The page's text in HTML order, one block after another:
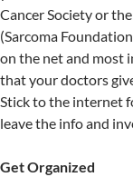
Cancer Society or
(Sarcoma
on the net and most
that your doctors
Stick to the internet
leave the info and
Get Organized